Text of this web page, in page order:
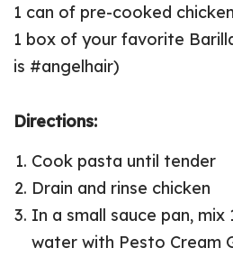
1 can of pre-cooked chicken
1 box of your favorite
is #angelhair)
Directions:
Cook pasta until tender
Drain and rinse chicken
In a small sauce pan,
water with Pesto Cream